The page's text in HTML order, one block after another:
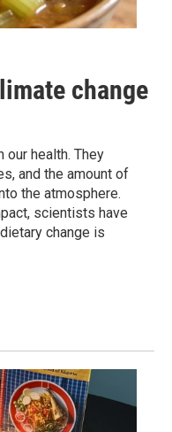
change
our health. They
and the amount of
the atmosphere.
scientists have
change is